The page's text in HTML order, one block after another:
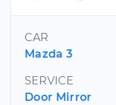
CAR
Mazda 3
SERVICE
Door Mirror